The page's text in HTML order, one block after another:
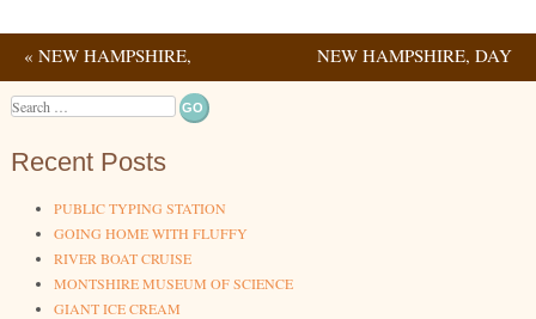
Post navigation
« NEW HAMPSHIRE,
DAY 1
NEW HAMPSHIRE, DAY
Search
Recent Posts
PUBLIC TYPING STATION
GOING HOME WITH FLUFFY
RIVER BOAT CRUISE
MONTSHIRE MUSEUM OF SCIENCE
GIANT ICE CREAM